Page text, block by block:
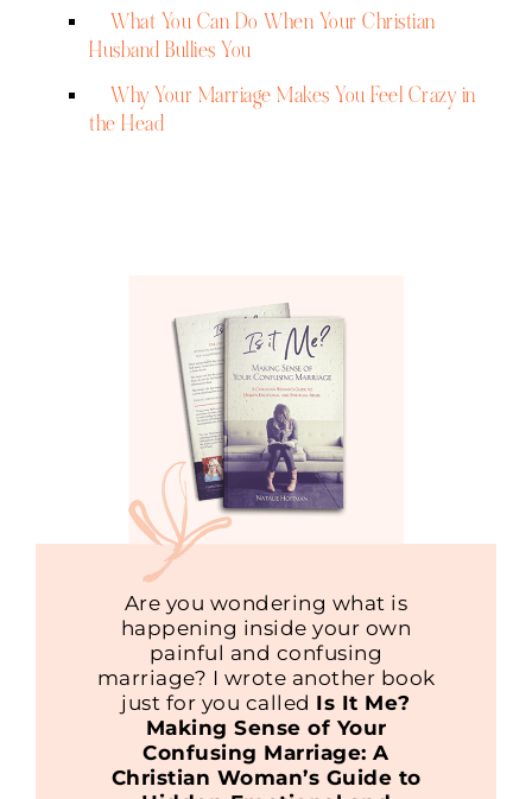
What You Can Do When Your Christian
Husband Bullies You
Why Your Marriage Makes You Feel Crazy in
the Head
Are you wondering what is
happening inside your own
painful and confusing
marriage? I wrote another book
just for you called Is It Me?
Making Sense of Your
Confusing Marriage: A
Christian Woman’s Guide to